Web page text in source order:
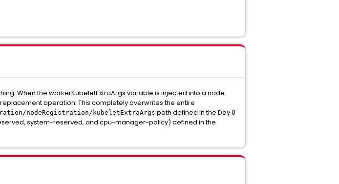
When the workerKubeletExtraArgs variable is injected into a node
operation. This completely overwrites the entire
nodeRegistration/kubeletExtraArgs path defined in the Day 0
system-reserved, and cpu-manager-policy) defined in the